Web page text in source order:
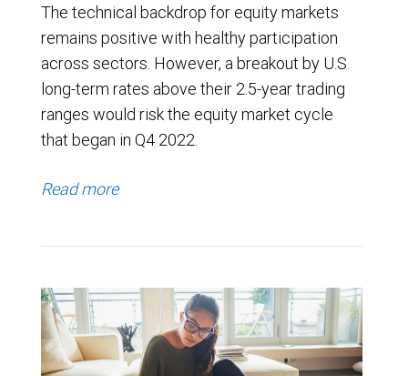
The technical backdrop for equity markets
remains positive with healthy participation
across sectors. However, a breakout by U.S.
long-term rates above their 2.5-year trading
ranges would risk the equity market cycle
that began in Q4 2022.
Read more